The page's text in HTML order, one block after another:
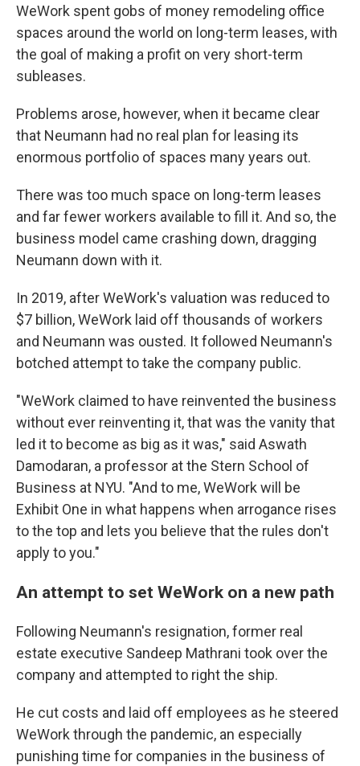
WeWork spent gobs of money remodeling office
spaces around the world on long-term leases, with
the goal of making a profit on very short-term
subleases.
Problems arose, however, when it became clear
that Neumann had no real plan for leasing its
enormous portfolio of spaces many years out.
There was too much space on long-term leases
and far fewer workers available to fill it. And so, the
business model came crashing down, dragging
Neumann down with it.
In 2019, after WeWork's valuation was reduced to
$7 billion, WeWork laid off thousands of workers
and Neumann was ousted. It followed Neumann's
botched attempt to take the company public.
"WeWork claimed to have reinvented the business
without ever reinventing it, that was the vanity that
led it to become as big as it was," said Aswath
Damodaran, a professor at the Stern School of
Business at NYU. "And to me, WeWork will be
Exhibit One in what happens when arrogance rises
to the top and lets you believe that the rules don't
apply to you."
An attempt to set WeWork on a new path
Following Neumann's resignation, former real
estate executive Sandeep Mathrani took over the
company and attempted to right the ship.
He cut costs and laid off employees as he steered
WeWork through the pandemic, an especially
punishing time for companies in the business of